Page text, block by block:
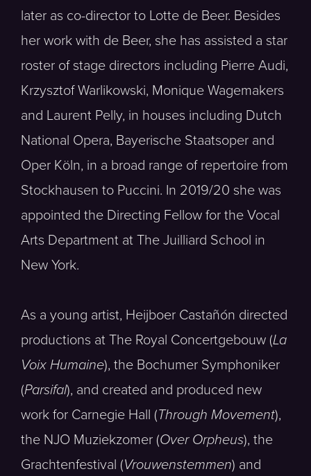
later as co-director to Lotte de Beer. Besides
her work with de Beer, she has assisted a star
roster of stage directors including Pierre Audi,
Krzysztof Warlikowski, Monique Wagemakers
and Laurent Pelly, in houses including Dutch
National Opera, Bayerische Staatsoper and
Oper Köln, in a broad range of repertoire from
Stockhausen to Puccini. In 2019/20 she was
appointed the Directing Fellow for the Vocal
Arts Department at The Juilliard School in
New York.
As a young artist, Heijboer Castañón directed
productions at The Royal Concertgebouw (La
Voix Humaine), the Bochumer Symphoniker
(Parsifal), and created and produced new
work for Carnegie Hall (Through Movement),
the NJO Muziekzomer (Over Orpheus), the
Grachtenfestival (Vrouwenstemmen) and